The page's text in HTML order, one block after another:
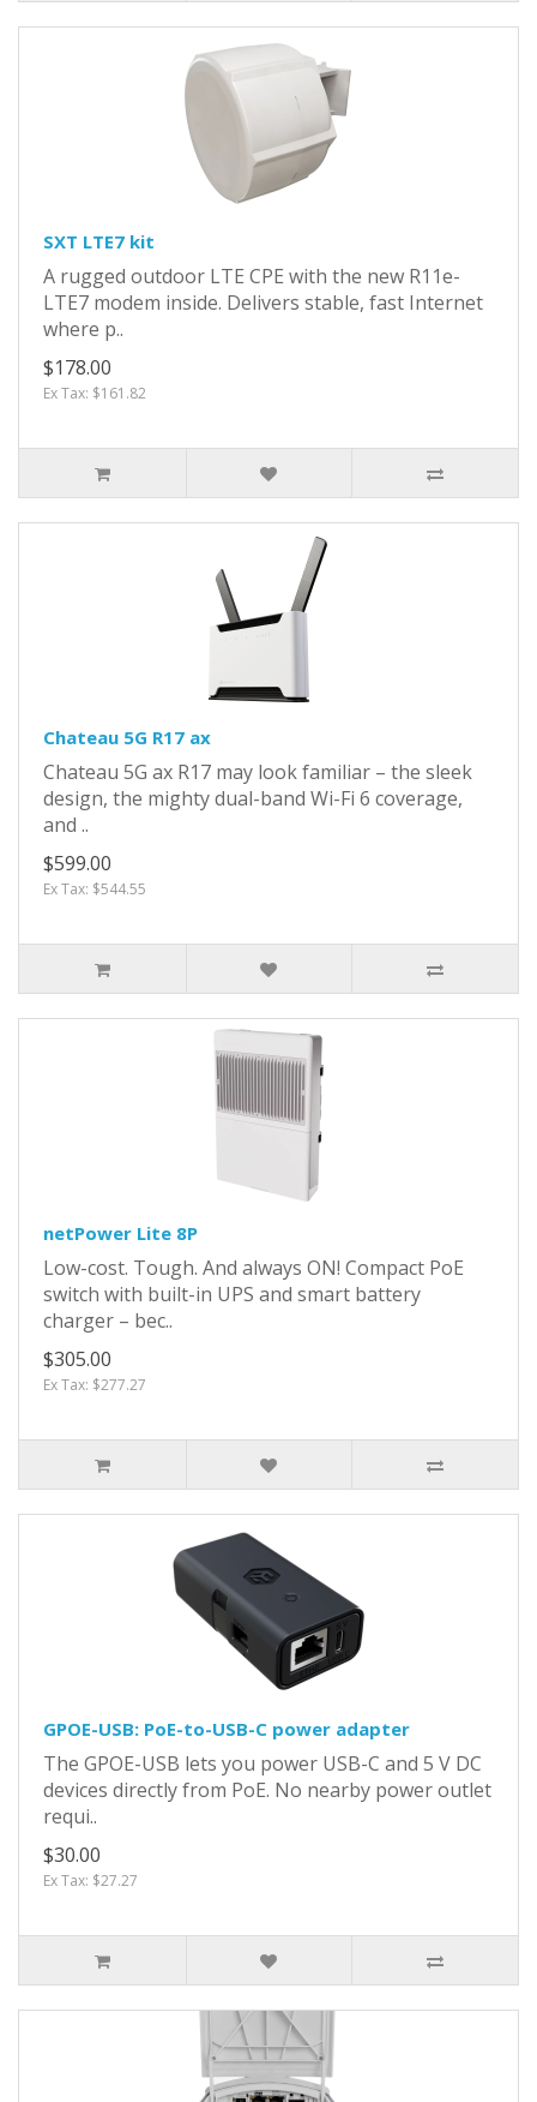
SXT LTE7 kit
A rugged outdoor LTE CPE with the new R11e-
LTE7 modem inside. Delivers stable, fast Internet
where p..
$178.00
Ex Tax: $161.82
Chateau 5G R17 ax
Chateau 5G ax R17 may look familiar – the sleek
design, the mighty dual-band Wi-Fi 6 coverage,
and ..
$599.00
Ex Tax: $544.55
netPower Lite 8P
Low-cost. Tough. And always ON! Compact PoE
switch with built-in UPS and smart battery
charger – bec..
$305.00
Ex Tax: $277.27
GPOE-USB: PoE-to-USB-C power adapter
The GPOE-USB lets you power USB-C and 5 V DC
devices directly from PoE. No nearby power outlet
requi..
$30.00
Ex Tax: $27.27